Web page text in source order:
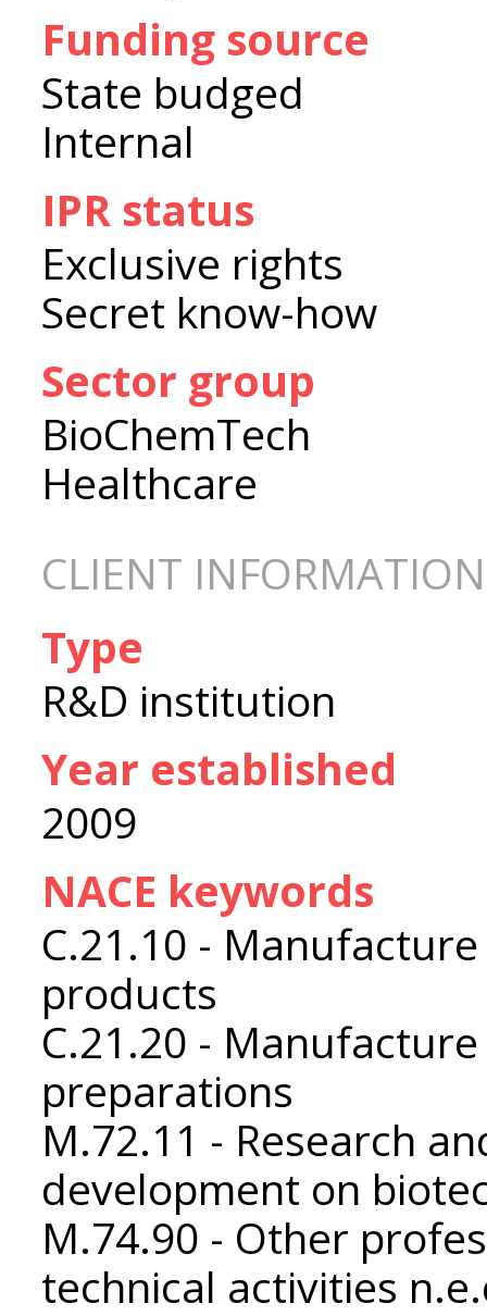
Funding source
State budged
Internal
IPR status
Exclusive rights
Secret know-how
Sector group
BioChemTech
Healthcare
CLIENT INFORMATION
Type
R&D institution
Year established
2009
NACE keywords
C.21.10 -
products
C.21.20 -
preparations
M.72.11 - Research
development on
M.74.90 - Other
technical activities